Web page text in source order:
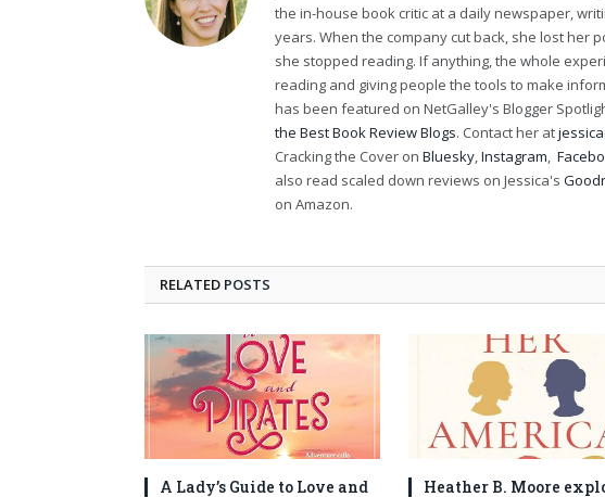
the in-house book critic at a daily newspaper,
years. When the company cut back, she lost her
she stopped reading. If anything, the whole
reading and giving people the tools to make
has been featured on NetGalley's Blogger
the Best Book Review Blogs. Contact her at
Cracking the Cover on Bluesky,Instagram,
also read scaled down reviews on Jessica's
on Amazon.
RELATED POSTS
A Lady’s Guide to Love and
Heather B. Moore